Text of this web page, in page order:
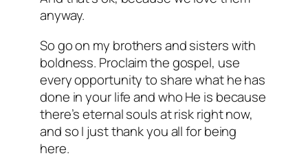
anyway.
So go on my brothers and sisters with
boldness. Proclaim the gospel, use
every opportunity to share what he has
done in your life and who He is because
there’s eternal souls at risk right now,
and so I just thank you all for being
here.